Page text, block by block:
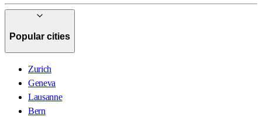
Popular cities
Zurich
Geneva
Lausanne
Bern